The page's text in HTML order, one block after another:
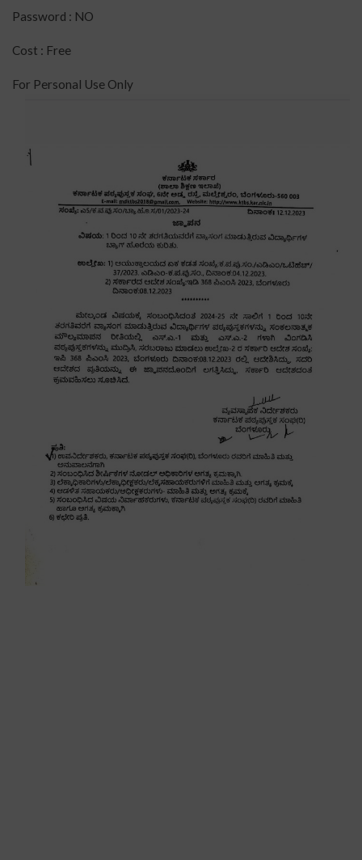
Password : NO
Cost : Free
For Personal Use Only